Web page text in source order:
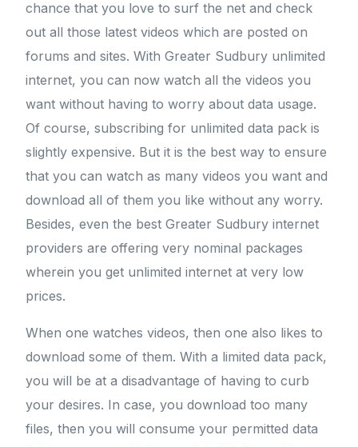
chance that you love to surf the net and check
out all those latest videos which are posted on
forums and sites. With Greater Sudbury unlimited
internet, you can now watch all the videos you
want without having to worry about data usage.
Of course, subscribing for unlimited data pack is
slightly expensive. But it is the best way to ensure
that you can watch as many videos you want and
download all of them you like without any worry.
Besides, even the best Greater Sudbury internet
providers are offering very nominal packages
wherein you get unlimited internet at very low
prices.
When one watches videos, then one also likes to
download some of them. With a limited data pack,
you will be at a disadvantage of having to curb
your desires. In case, you download too many
files, then you will consume your permitted data